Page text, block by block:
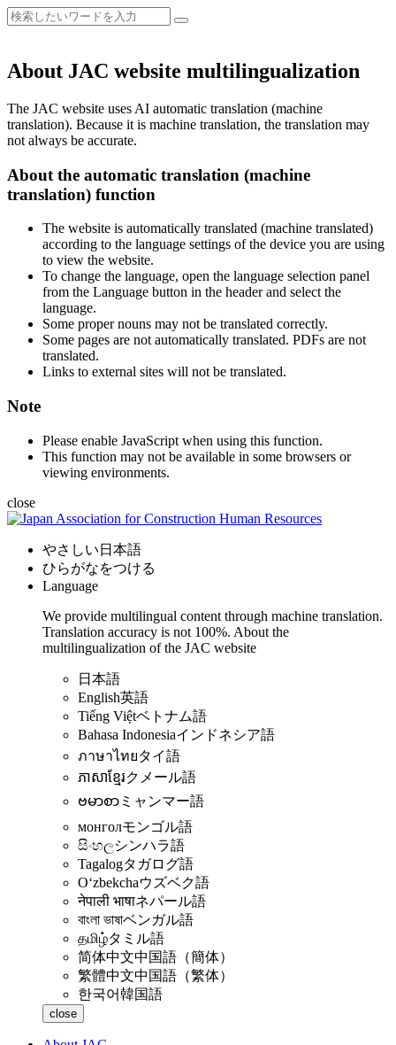
About JAC website multilingualization
The JAC website uses AI automatic translation (machine
translation). Because it is machine translation, the translation may
not always be accurate.
About the automatic translation (machine
translation) function
The website is automatically translated (machine translated)
according to the language settings of the device you are using
to view the website.
To change the language, open the language selection panel
from the Language button in the header and select the
language.
Some proper nouns may not be translated correctly.
Some pages are not automatically translated. PDFs are not
translated.
Links to external sites will not be translated.
Note
Please enable JavaScript when using this function.
This function may not be available in some browsers or
viewing environments.
close
やさしい日本語
ひらがなをつける
Language
We provide multilingual content through machine translation.
Translation accuracy is not 100%. About the
multilingualization of the JAC website
日本語
English英語
Tiếng Việtベトナム語
Bahasa Indonesiaインドネシア語
ภาษาไทยタイ語
ភាសាខ្មែរクメール語
ဗမာစာ ミャンマー語
монголモンゴル語
සිංහලシンハラ語
Tagalogタガログ語
Oʻzbekchaウズベク語
नेपाली भाषाネパール語
বাংলা ভাষাベンガル語
தமிழ்タミル語
简体中文中国語（簡体）
繁體中文中国語（繁体）
한국어韓国語
close